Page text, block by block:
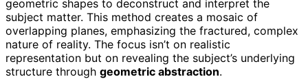
geometric shapes to deconstruct and interpret the
subject matter. This method creates a mosaic of
overlapping planes, emphasizing the fractured, complex
nature of reality. The focus isn’t on realistic
representation but on revealing the subject’s underlying
structure through geometric abstraction.